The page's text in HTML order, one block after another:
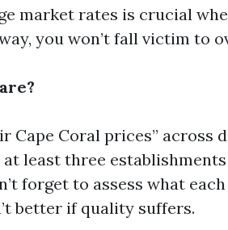
market rates is crucial
you won’t fall victim to
Cape Coral prices” across
least three
forget to assess what
better if quality suffers.